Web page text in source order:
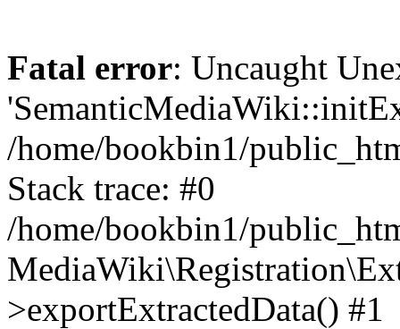
Fatal error: Uncaught
/home/bookbin1/
Stack trace: #0
/home/bookbin1/
>exportExtractedData() #1